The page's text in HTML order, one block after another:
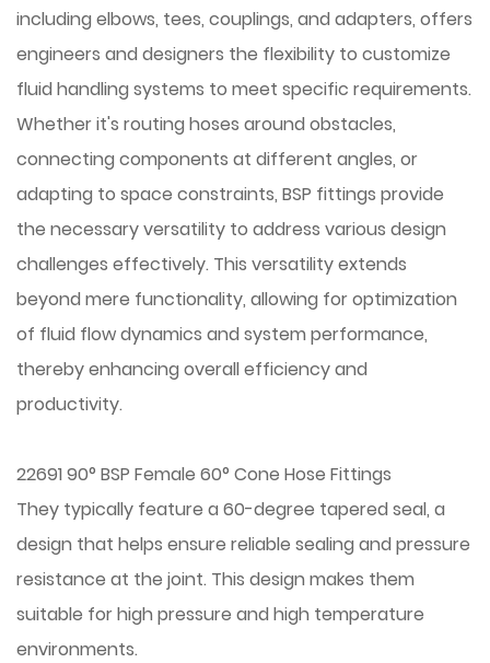
including elbows, tees, couplings, and adapters, offers
engineers and designers the flexibility to customize
fluid handling systems to meet specific requirements.
Whether it's routing hoses around obstacles,
connecting components at different angles, or
adapting to space constraints, BSP fittings provide
the necessary versatility to address various design
challenges effectively. This versatility extends
beyond mere functionality, allowing for optimization
of fluid flow dynamics and system performance,
thereby enhancing overall efficiency and
productivity.
22691 90° BSP Female 60° Cone Hose Fittings
They typically feature a 60-degree tapered seal, a
design that helps ensure reliable sealing and pressure
resistance at the joint. This design makes them
suitable for high pressure and high temperature
environments.